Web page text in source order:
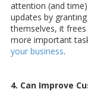
attention (and
updates by
themselves, it
more important
your business.
4. Can Improve